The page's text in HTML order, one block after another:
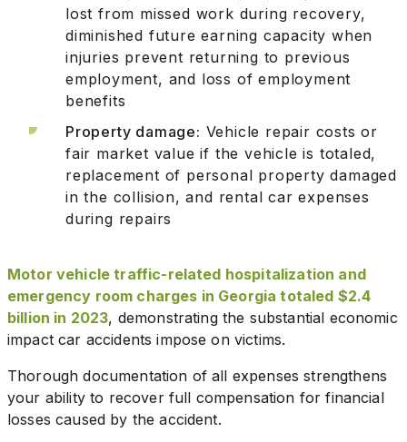
lost from missed work during recovery,
diminished future earning capacity when
injuries prevent returning to previous
employment, and loss of employment
benefits
Property damage: Vehicle repair costs or
fair market value if the vehicle is totaled,
replacement of personal property damaged
in the collision, and rental car expenses
during repairs
Motor vehicle traffic-related hospitalization and
emergency room charges in Georgia totaled $2.4
billion in 2023, demonstrating the substantial economic
impact car accidents impose on victims.
Thorough documentation of all expenses strengthens
your ability to recover full compensation for financial
losses caused by the accident.